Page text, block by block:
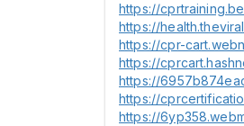
https://
https://
https://cpr-
https://
https://
https://
https://